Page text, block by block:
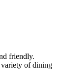
friendly.
of dining